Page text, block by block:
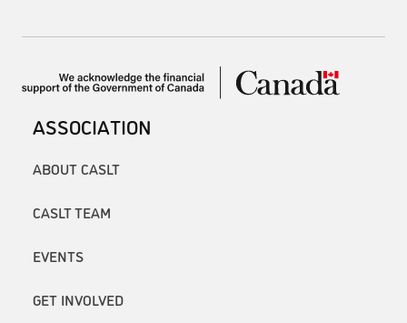
ASSOCIATION
ABOUT CASLT
CASLT TEAM
EVENTS
GET INVOLVED